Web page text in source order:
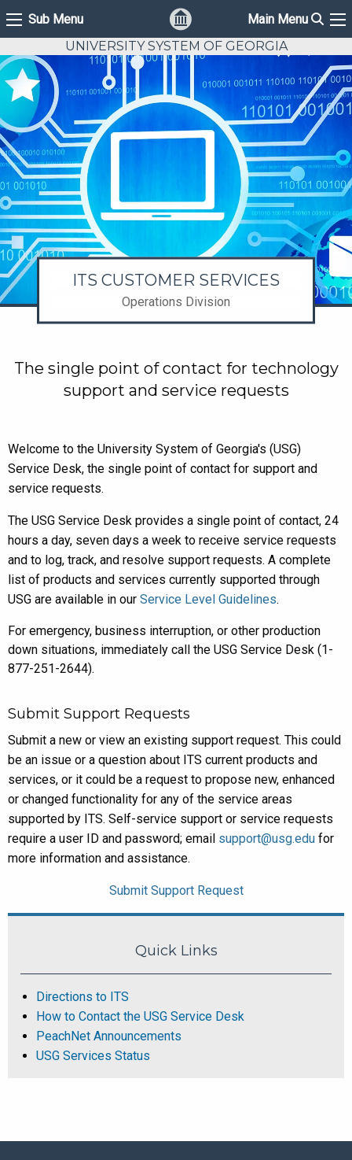
Sub Menu
Sub Menu Main Menu
UNIVERSITY SYSTEM OF GEORGIA
ITS CUSTOMER SERVICES
Operations Division
The single point of contact for technology
support and service requests
Welcome to the University System of Georgia's (USG)
Service Desk, the single point of contact for support and
service requests.
The USG Service Desk provides a single point of contact, 24
hours a day, seven days a week to receive service requests
and to log, track, and resolve support requests. A complete
list of products and services currently supported through
USG are available in our Service Level Guidelines.
For emergency, business interruption, or other production
down situations, immediately call the USG Service Desk (1-
877-251-2644).
Submit Support Requests
Submit a new or view an existing support request. This could
be an issue or a question about ITS current products and
services, or it could be a request to propose new, enhanced
or changed functionality for any of the service areas
supported by ITS. Self-service support or service requests
require a user ID and password; email support@usg.edu for
more information and assistance.
Submit Support Request
Quick Links
Directions to ITS
How to Contact the USG Service Desk
PeachNet Announcements
USG Services Status